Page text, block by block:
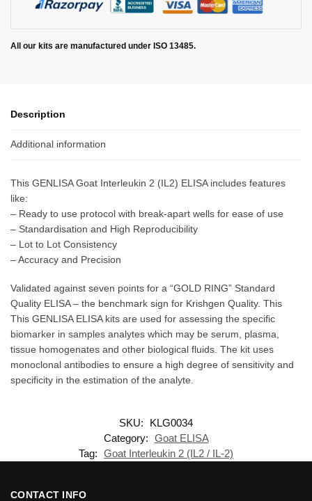
All our kits are manufactured under ISO 13485.
Description
Additional information
This GENLISA Goat Interleukin 2 (IL2) ELISA includes features
like:
– Ready to use protocol with break-apart wells for ease of use
– Standardisation and High Reproducibility
– Lot to Lot Consistency
– Accuracy and Precision
Validated against seven points for a “GOLD RING” Standard
Quality ELISA – the benchmark sign for Krishgen Quality. This
This GENLISA ELISA kits are used for assessing the specific
biomarker in samples analytes which may be serum, plasma,
tissue homogenates and other biological fluids. The kit uses
monoclonal antibodies to ensure a high degree of sensitivity and
specificity in the estimation of the analyte.
SKU:
KLG0034
Category: Goat ELISA
Tag: Goat Interleukin 2 (IL2 / IL-2)
CONTACT INFO